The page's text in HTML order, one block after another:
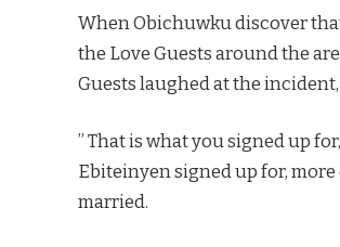
When Obichuwku discover
the Love Guests around the
Guests laughed at the
” That is what you signed up
Ebiteinyen signed up for,
married.